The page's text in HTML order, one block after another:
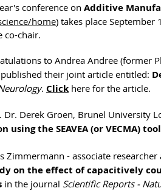
conference on Additive
home) takes place September
co-chair.
to Andrea Andree (former
their joint article entitled:
. Click here for the article.
Dr. Derek Groen, Brunel University
using the SEAVEA (or VECMA)
Zimmermann - associate
on the effect of capacitively
in the journal Scientific Reports -